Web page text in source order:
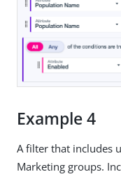
Example 4
A filter that includes
Marketing groups.